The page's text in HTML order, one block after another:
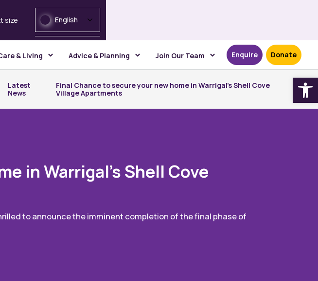
size English
& Living Advice & Planning Join Our Team Enquire Donate
Latest
News
Final Chance to secure your new home in Warrigal’s Shell Cove
Village Apartments
in Warrigal’s Shell Cove
to announce the imminent completion of the final phase of